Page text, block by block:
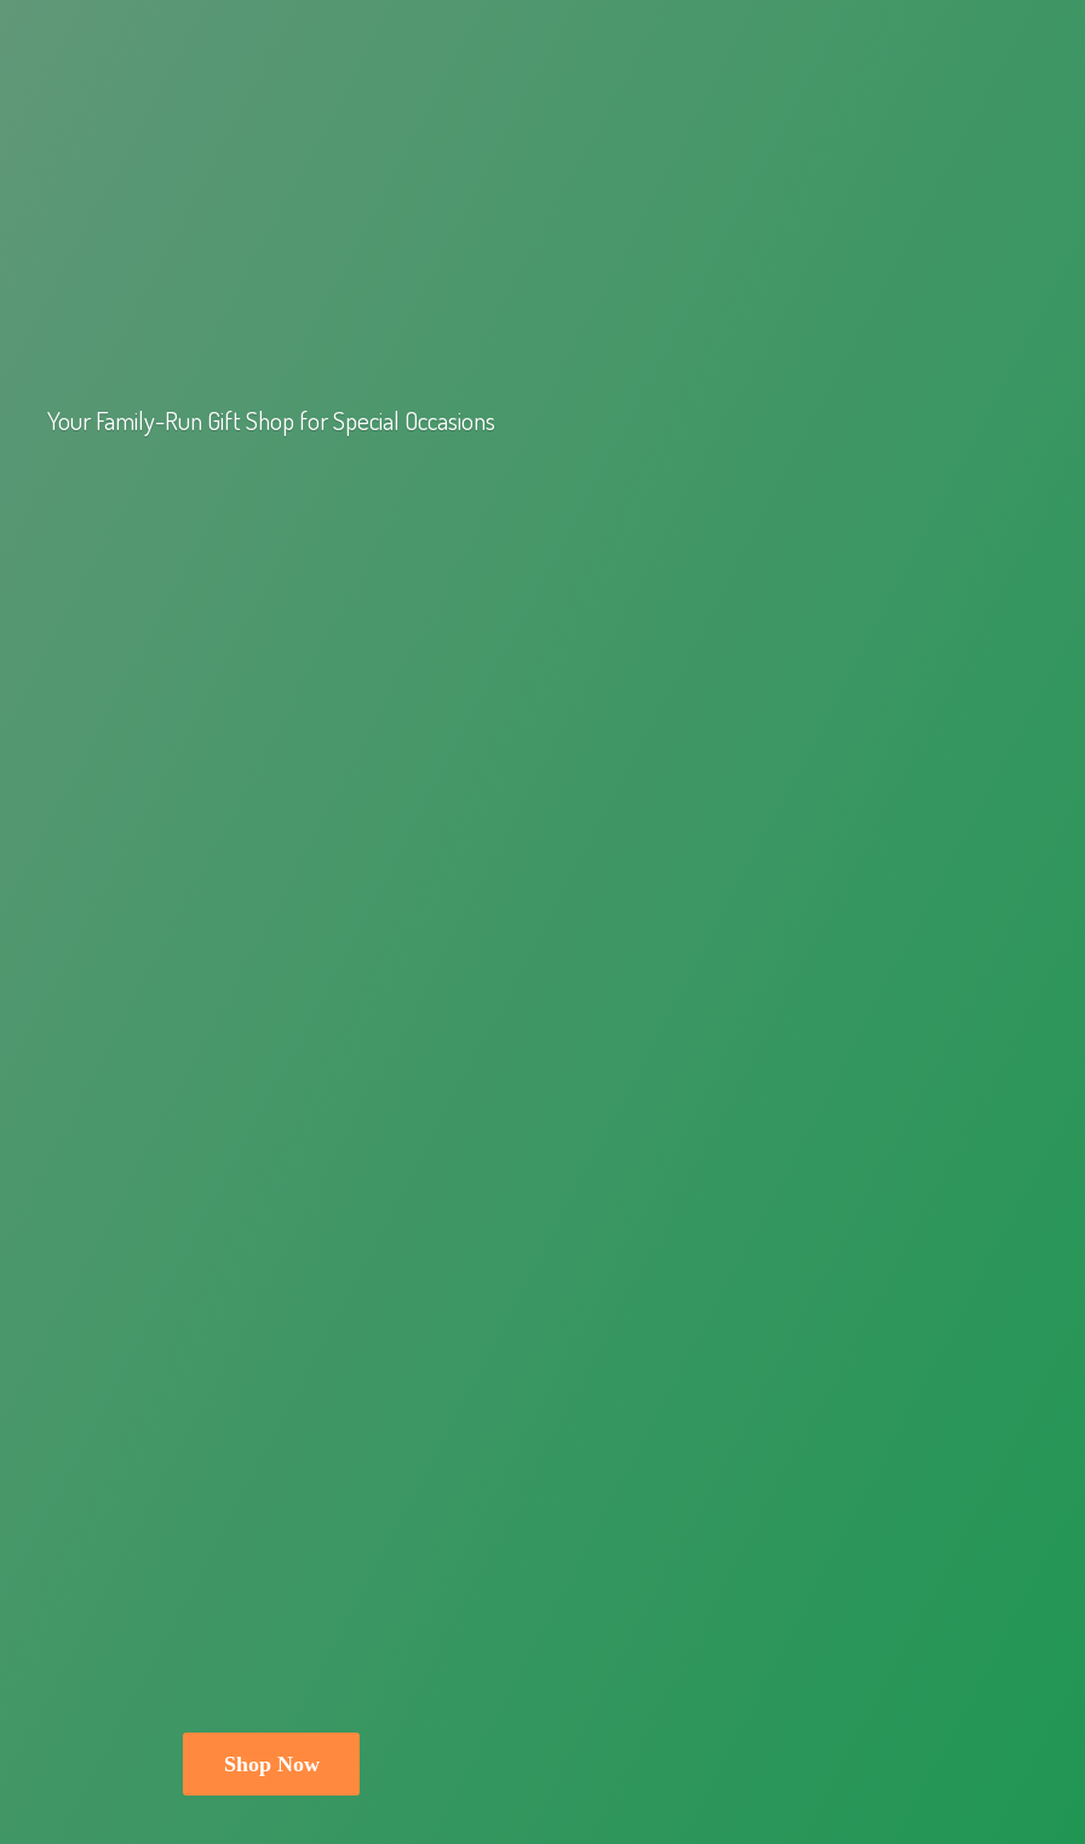
Your Family-Run Gift Shop forSpecial Occasions
Shop Now